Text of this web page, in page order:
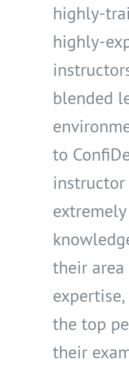
highly-
highly-
blended
to
instructor
extremely
their
the top
their